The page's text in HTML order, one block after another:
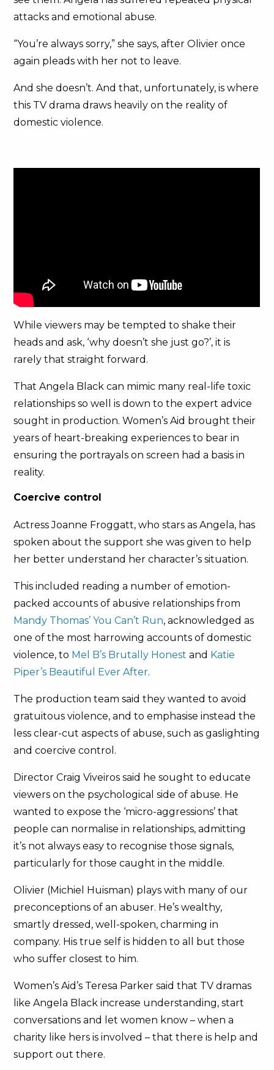
attacks and emotional abuse.
“You’re always sorry,” she says, after Olivier once
again pleads with her not to leave.
And she doesn’t. And that, unfortunately, is where
this TV drama draws heavily on the reality of
domestic violence.
While viewers may be tempted to shake their
heads and ask, ‘why doesn’t she just go?’, it is
rarely that straight forward.
That Angela Black can mimic many real-life toxic
relationships so well is down to the expert advice
sought in production. Women’s Aid brought their
years of heart-breaking experiences to bear in
ensuring the portrayals on screen had a basis in
reality.
Coercive control
Actress Joanne Froggatt, who stars as Angela, has
spoken about the support she was given to help
her better understand her character’s situation.
This included reading a number of emotion-
packed accounts of abusive relationships from
Mandy Thomas’ You Can’t Run, acknowledged as
one of the most harrowing accounts of domestic
violence, to Mel B’s Brutally Honest and Katie
Piper’s Beautiful Ever After.
The production team said they wanted to avoid
gratuitous violence, and to emphasise instead the
less clear-cut aspects of abuse, such as gaslighting
and coercive control.
Director Craig Viveiros said he sought to educate
viewers on the psychological side of abuse. He
wanted to expose the ‘micro-aggressions’ that
people can normalise in relationships, admitting
it’s not always easy to recognise those signals,
particularly for those caught in the middle.
Olivier (Michiel Huisman) plays with many of our
preconceptions of an abuser. He’s wealthy,
smartly dressed, well-spoken, charming in
company. His true self is hidden to all but those
who suffer closest to him.
Women’s Aid’s Teresa Parker said that TV dramas
like Angela Black increase understanding, start
conversations and let women know – when a
charity like hers is involved – that there is help and
support out there.